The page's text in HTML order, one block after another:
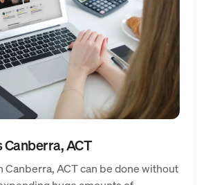
Canberra, ACT
Canberra, ACT can be done without